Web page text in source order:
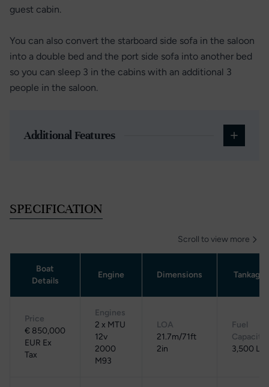
guest cabin.
You can also convert the starboard side sofa in the saloon
into a double bed and the port side sofa into another bed
so you can sleep 3 in the cabins with an additional 3
people in the saloon.
Additional Features
SPECIFICATION
Scroll to view more
Boat
Details
Engine Dimensions Tankage
Price
€ 850,000
EUR Ex
Tax
Engines
2 x MTU
12v
2000
M93
LOA
21.7m/71ft
2in
Fuel
Capacity
3,500 L